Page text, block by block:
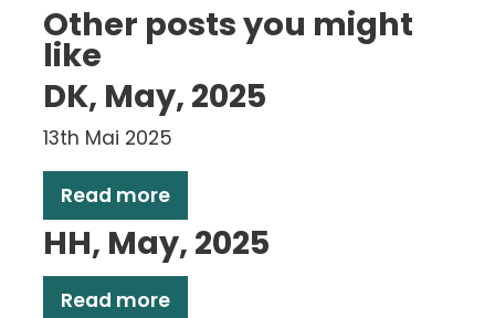
Other posts you might
like
DK, May, 2025
13th Mai 2025
Read more
HH, May, 2025
Read more